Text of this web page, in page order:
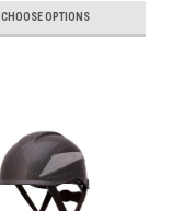
CHOOSE OPTIONS